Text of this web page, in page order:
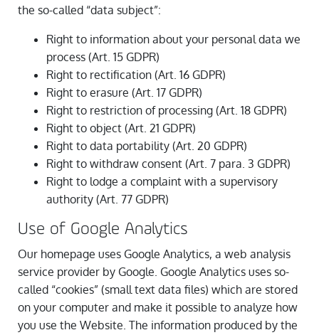
the so-called “data subject”:
Right to information about your personal data we
process (Art. 15 GDPR)
Right to rectification (Art. 16 GDPR)
Right to erasure (Art. 17 GDPR)
Right to restriction of processing (Art. 18 GDPR)
Right to object (Art. 21 GDPR)
Right to data portability (Art. 20 GDPR)
Right to withdraw consent (Art. 7 para. 3 GDPR)
Right to lodge a complaint with a supervisory
authority (Art. 77 GDPR)
Use of Google Analytics
Our homepage uses Google Analytics, a web analysis
service provider by Google. Google Analytics uses so-
called “cookies” (small text data files) which are stored
on your computer and make it possible to analyze how
you use the Website. The information produced by the